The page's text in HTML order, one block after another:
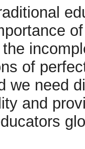
of
we need
and